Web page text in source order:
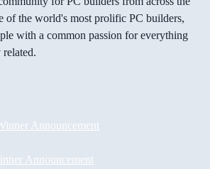
of the world's most prolific PC builders,
with a common passion for everything
Announcement
Announcement